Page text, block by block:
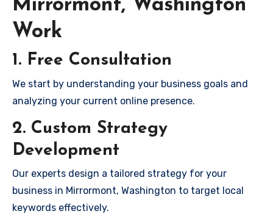
Mirrormont, Washington
Work
1. Free Consultation
We start by understanding your business goals and
analyzing your current online presence.
2. Custom Strategy
Development
Our experts design a tailored strategy for your
business in Mirrormont, Washington to target local
keywords effectively.